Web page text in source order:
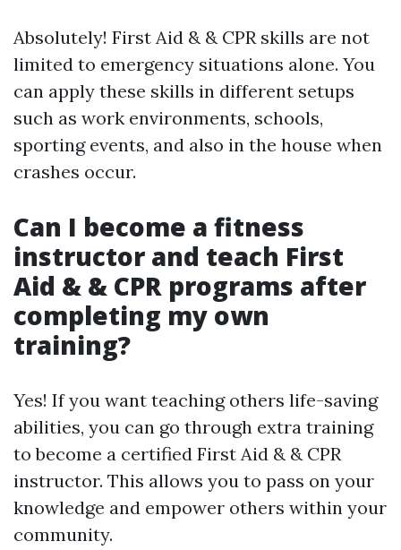
Absolutely! First Aid & & CPR skills are not
limited to emergency situations alone. You
can apply these skills in different setups
such as work environments, schools,
sporting events, and also in the house when
crashes occur.
Can I become a fitness
instructor and teach First
Aid & & CPR programs after
completing my own
training?
Yes! If you want teaching others life-saving
abilities, you can go through extra training
to become a certified First Aid & & CPR
instructor. This allows you to pass on your
knowledge and empower others within your
community.